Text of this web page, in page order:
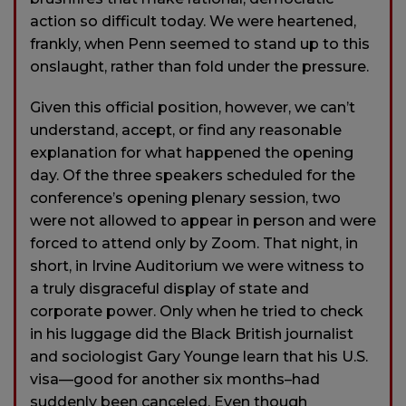
action so difficult today. We were heartened,
frankly, when Penn seemed to stand up to this
onslaught, rather than fold under the pressure.
Given this official position, however, we can’t
understand, accept, or find any reasonable
explanation for what happened the opening
day. Of the three speakers scheduled for the
conference’s opening plenary session, two
were not allowed to appear in person and were
forced to attend only by Zoom. That night, in
short, in Irvine Auditorium we were witness to
a truly disgraceful display of state and
corporate power. Only when he tried to check
in his luggage did the Black British journalist
and sociologist Gary Younge learn that his U.S.
visa—good for another six months–had
suddenly been canceled. Even though